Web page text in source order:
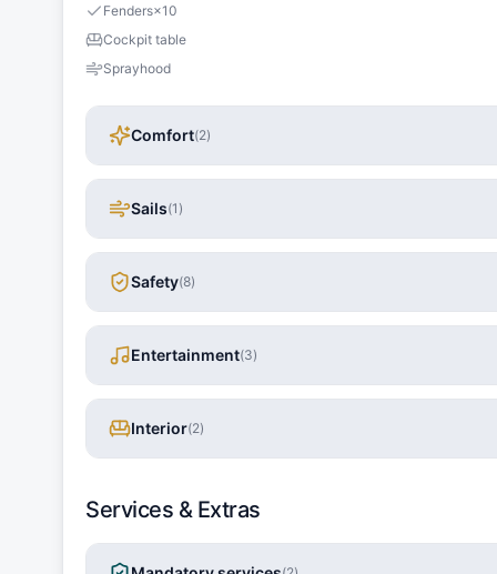
Fenders×10
Cockpit table
Sprayhood
Comfort(2)
Sails(1 )
Safety(8)
Entertainment(3)
Interior(2)
Services & Extras